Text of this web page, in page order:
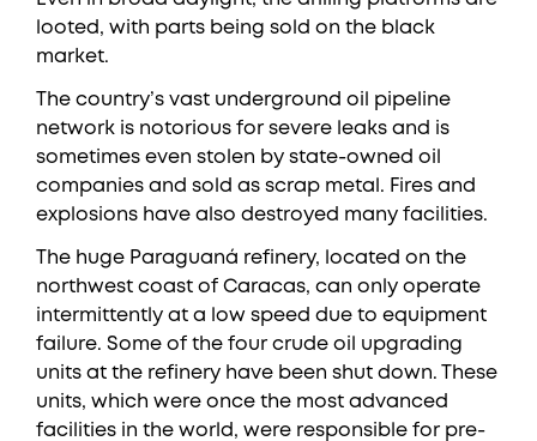
looted, with parts being sold on the black
market.
The country’s vast underground oil pipeline
network is notorious for severe leaks and is
sometimes even stolen by state-owned oil
companies and sold as scrap metal. Fires and
explosions have also destroyed many facilities.
The huge Paraguaná refinery, located on the
northwest coast of Caracas, can only operate
intermittently at a low speed due to equipment
failure. Some of the four crude oil upgrading
units at the refinery have been shut down. These
units, which were once the most advanced
facilities in the world, were responsible for pre-